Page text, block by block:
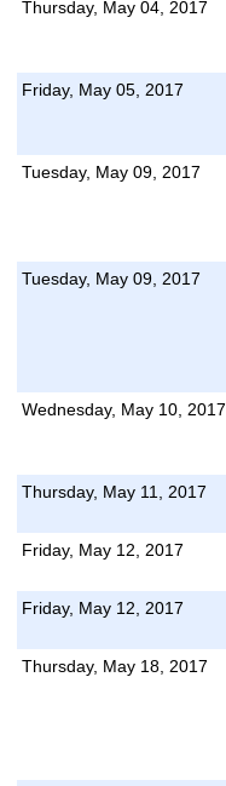
Thursday, May 04, 2017
Friday, May 05, 2017
Tuesday, May 09, 2017
Tuesday, May 09, 2017
Wednesday, May 10, 2017
Thursday, May 11, 2017
Friday, May 12, 2017
Friday, May 12, 2017
Thursday, May 18, 2017